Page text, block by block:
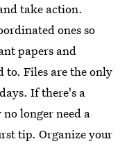
take action.
ones so
papers and
to. Files are the only
If there's a
longer need a
tip. Organize your